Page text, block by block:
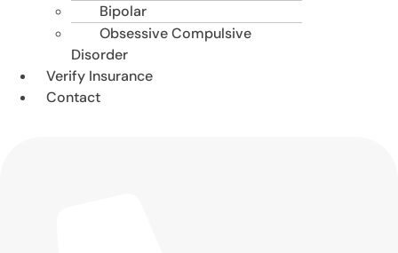
Bipolar
Obsessive Compulsive
Disorder
Verify Insurance
Contact